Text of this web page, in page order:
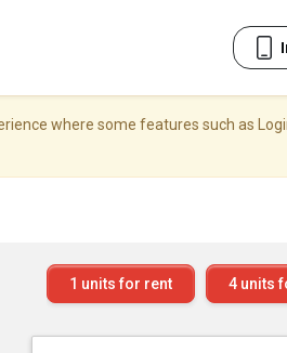
where some features such as
4 units
1 units for rent